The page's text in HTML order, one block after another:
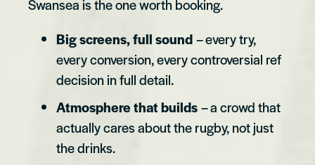
Swansea is the one worth booking.
Big screens, full sound– every try,
every conversion, every controversial ref
decision in full detail.
Atmosphere that builds– a crowd that
actually cares about the rugby, not just
the drinks.